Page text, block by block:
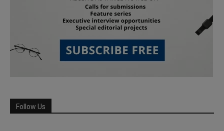
Follow Us